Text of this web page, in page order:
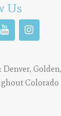
Us
Denver, Golden,
Colorado